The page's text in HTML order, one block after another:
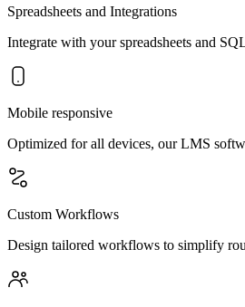
Spreadsheets and Integrations
Integrate with your spreadsheets and
Mobile responsive
Optimized for all devices, our LMS
Custom Workflows
Design tailored workflows to simplify